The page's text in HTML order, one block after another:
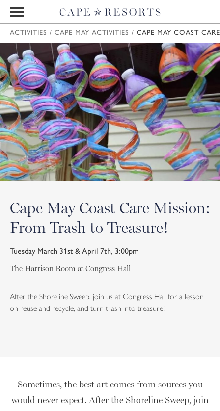
ACTIVITIES / CAPE MAY ACTIVITIES / CAPE MAY COAST
Cape May Coast Care Mission:
From Trash to Treasure!
Tuesday March 31st & April 7th, 3:00pm
The Harrison Room at Congress Hall
After the Shoreline Sweep, join us at Congress Hall for a lesson
on reuse and recycle, and turn trash into treasure!
Sometimes, the best art comes from sources you
would never expect. After the Shoreline Sweep, join